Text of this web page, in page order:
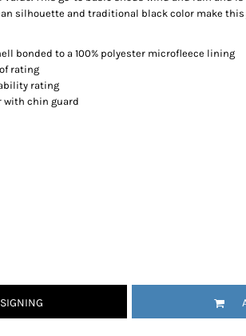
silhouette and traditional black color make
bonded to a 100% polyester microfleece lining
rating
rating
with chin guard